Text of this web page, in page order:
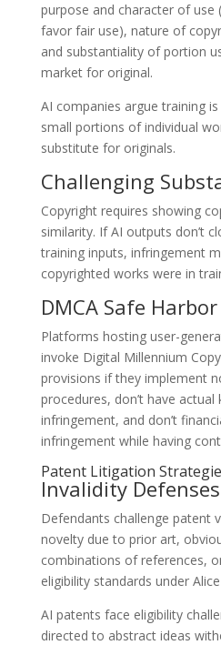
purpose and character of use
favor fair use), nature of
and substantiality of portion
market for original.
AI companies argue training
small portions of individual
substitute for originals.
Challenging
Copyright requires showing
similarity. If AI outputs don’t
training inputs, infringement
copyrighted works were in
DMCA Safe Harbor
Platforms hosting user-
invoke Digital Millennium
provisions if they implement
procedures, don’t have
infringement, and don’t
infringement while having
Patent Litigation
Invalidity Defenses
Defendants challenge patent
novelty due to prior art,
combinations of references,
eligibility standards under
AI patents face eligibility
directed to abstract ideas